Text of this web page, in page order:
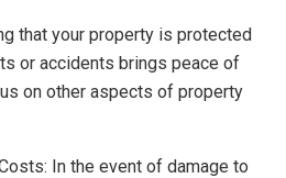
that your property is protected
or accidents brings peace of
on other aspects of property
In the event of damage to